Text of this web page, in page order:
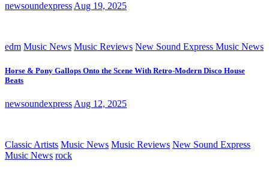
newsoundexpress Aug 19, 2025
edm Music News Music Reviews New Sound Express Music News
Horse & Pony Gallops Onto the Scene With Retro-Modern Disco House
Beats
newsoundexpress Aug 12, 2025
Classic Artists Music News Music Reviews New Sound Express
Music News rock